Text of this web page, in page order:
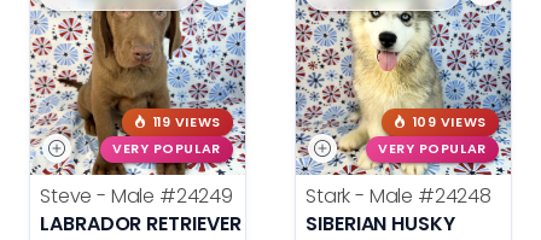
119 VIEWS
VERY POPULAR
Steve - Male #24249
LABRADOR RETRIEVER
109 VIEWS
VERY POPULAR
Stark - Male #24248
SIBERIAN HUSKY